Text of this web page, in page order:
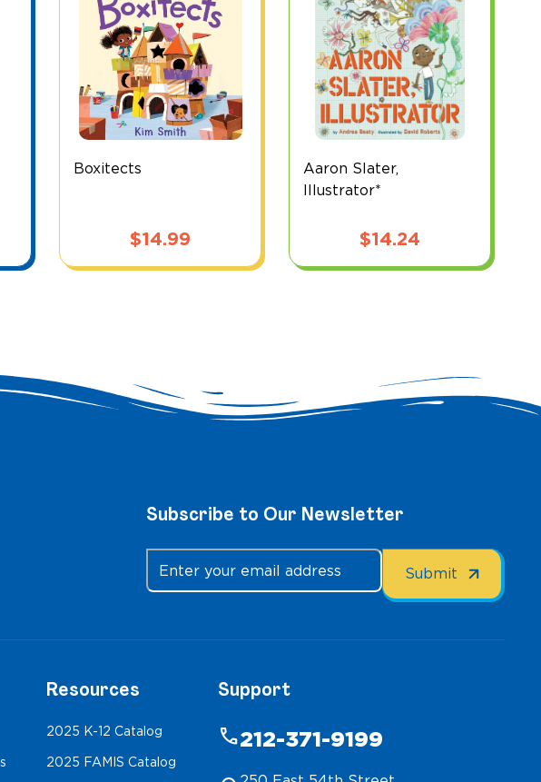
Boxitects
$14.99
Aaron Slater,
Illustrator*
$14.24
Subscribe to Our Newsletter
Resources
2025 K-12 Catalog
2025 FAMIS Catalog
Support
phone212-371-9199